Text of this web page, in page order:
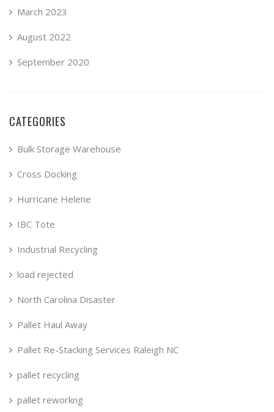
March 2023
August 2022
September 2020
CATEGORIES
Bulk Storage Warehouse
Cross Docking
Hurricane Helene
IBC Tote
Industrial Recycling
load rejected
North Carolina Disaster
Pallet Haul Away
Pallet Re-Stacking Services Raleigh NC
pallet recycling
pallet reworkng